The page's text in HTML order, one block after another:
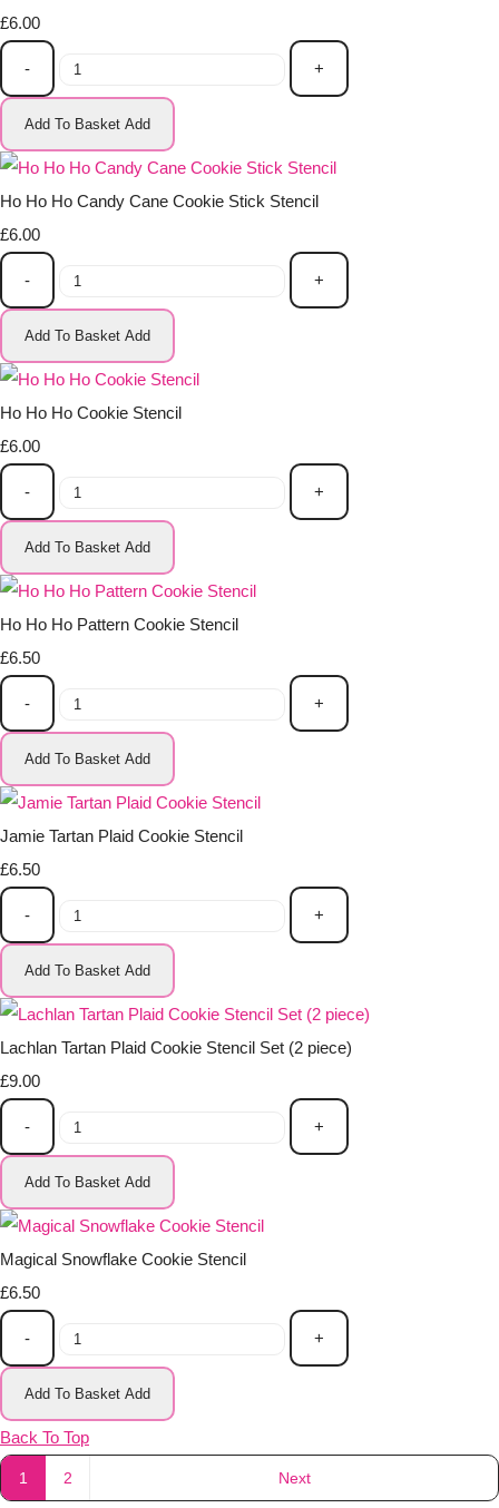
£6.00
- +
Add To Basket Add
Ho Ho Ho Candy Cane Cookie Stick Stencil
£6.00
- +
Add To Basket Add
Ho Ho Ho Cookie Stencil
£6.00
- +
Add To Basket Add
Ho Ho Ho Pattern Cookie Stencil
£6.50
- +
Add To Basket Add
Jamie Tartan Plaid Cookie Stencil
£6.50
- +
Add To Basket Add
Lachlan Tartan Plaid Cookie Stencil Set (2 piece)
£9.00
- +
Add To Basket Add
Magical Snowflake Cookie Stencil
£6.50
- +
Add To Basket Add
Back To Top
1 2 Next